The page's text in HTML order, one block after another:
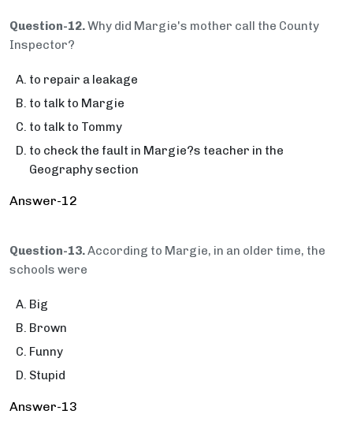
Question-12.Why did Margie's mother call the County
Inspector?
to repair a leakage
to talk to Margie
to talk to Tommy
to check the fault in Margie?s teacher in the
Geography section
Answer-12
Question-13.According to Margie, in an older time, the
schools were
Big
Brown
Funny
Stupid
Answer-13